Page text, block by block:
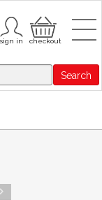
Search